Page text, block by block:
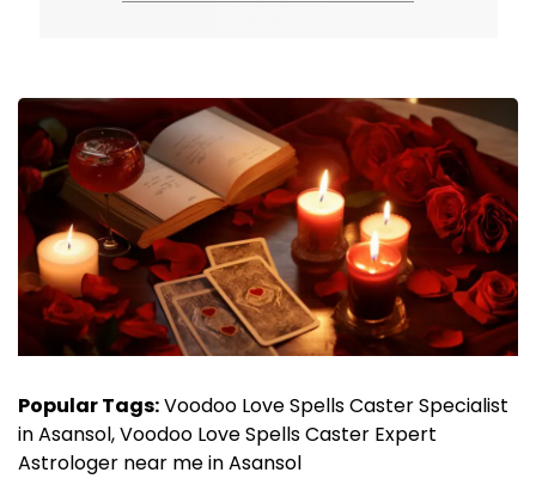
Popular Tags:Voodoo Love Spells Caster Specialist
in Asansol, Voodoo Love Spells Caster Expert
Astrologer near me in Asansol